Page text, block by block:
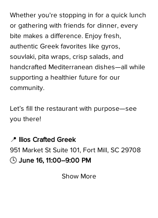
Whether you're stopping in for a quick lunch
or gathering with friends for dinner, every
bite makes a difference. Enjoy fresh,
authentic Greek favorites like gyros,
souvlaki, pita wraps, crisp salads, and
handcrafted Mediterranean dishes—all while
supporting a healthier future for our
community.
Let’s fill the restaurant with purpose—see
you there!
📍 Ilios Crafted Greek
951 Market St Suite 101, Fort Mill, SC 29708
🕓 June 16, 11:00–9:00 PM
Show More